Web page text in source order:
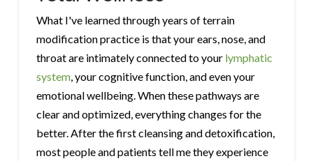
What I've learned through years of terrain
modification practice is that your ears, nose, and
throat are intimately connected to your lymphatic
system, your cognitive function, and even your
emotional wellbeing. When these pathways are
clear and optimized, everything changes for the
better. After the first cleansing and detoxification,
most people and patients tell me they experience